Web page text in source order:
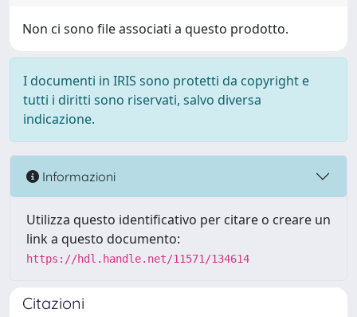
Non ci sono file associati a questo prodotto.
I documenti in IRIS sono protetti da copyright e
tutti i diritti sono riservati, salvo diversa
indicazione.
Informazioni
Utilizza questo identificativo per citare o creare un
link a questo documento:
https://hdl.handle.net/11571/134614
Citazioni